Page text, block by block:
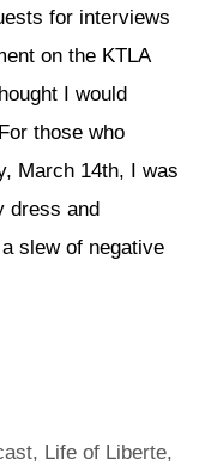
for interviews
on the KTLA
I would
those who
March 14th, I was
dress and
slew of negative
, Life of Liberte,